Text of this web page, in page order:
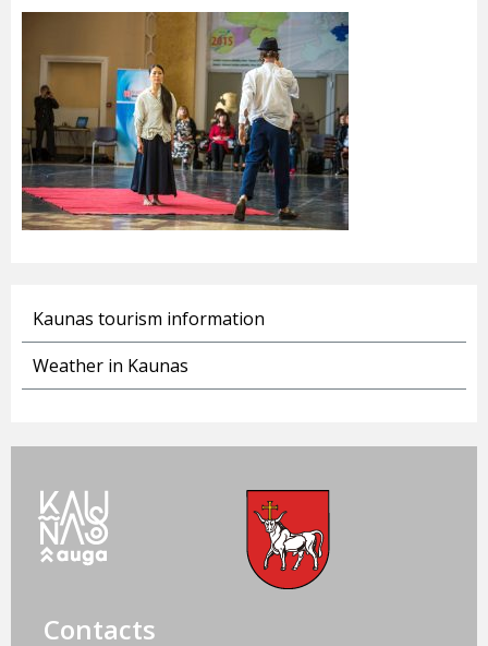
Kaunas tourism information
Weather in Kaunas
Contacts